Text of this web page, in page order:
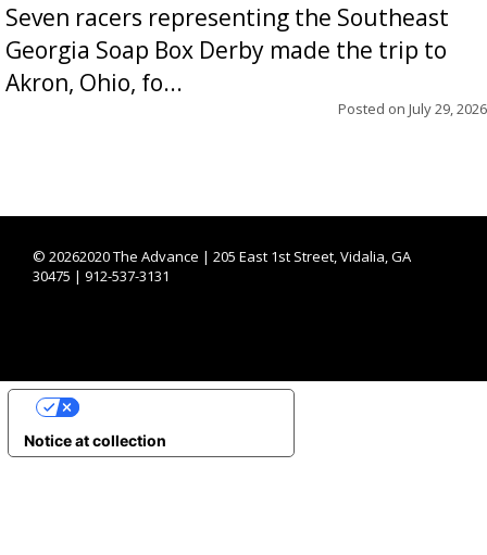
Seven racers representing the Southeast
Georgia Soap Box Derby made the trip to
Akron, Ohio, fo...
Posted on July 29, 2026
© 20262020 The Advance | 205 East 1st Street, Vidalia, GA
30475 | 912-537-3131
Notice at collection